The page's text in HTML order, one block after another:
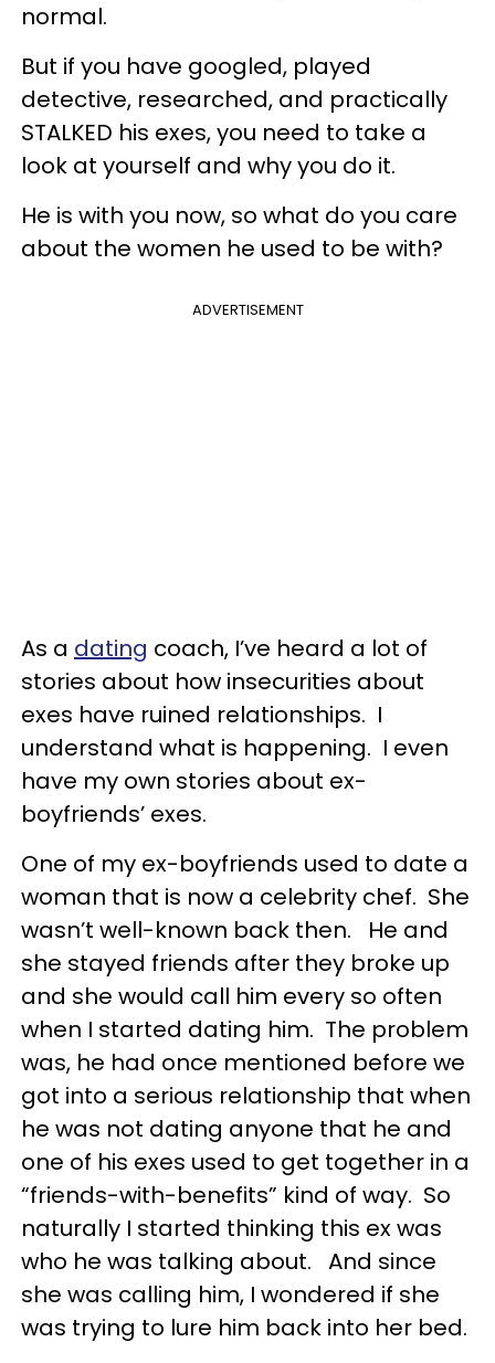
normal.
But if you have googled, played
detective, researched, and practically
STALKED his exes, you need to take a
look at yourself and why you do it.
He is with you now, so what do you care
about the women he used to be with?
ADVERTISEMENT
As a dating coach, I’ve heard a lot of
stories about how insecurities about
exes have ruined relationships. I
understand what is happening. I even
have my own stories about ex-
boyfriends’ exes.
One of my ex-boyfriends used to date a
woman that is now a celebrity chef. She
wasn’t well-known back then. He and
she stayed friends after they broke up
and she would call him every so often
when I started dating him. The problem
was, he had once mentioned before we
got into a serious relationship that when
he was not dating anyone that he and
one of his exes used to get together in a
“friends-with-benefits” kind of way. So
naturally I started thinking this ex was
who he was talking about. And since
she was calling him, I wondered if she
was trying to lure him back into her bed.